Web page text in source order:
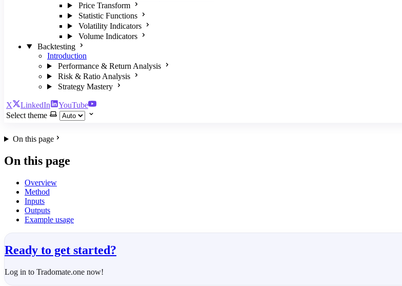
Price Transform
Statistic Functions
Volatility Indicators
Volume Indicators
Backtesting
Introduction
Performance & Return Analysis
Risk & Ratio Analysis
Strategy Mastery
X LinkedIn
YouTube
Select theme
On this page
On this page
Overview
Method
Inputs
Outputs
Example usage
Ready to get started?
Log in to Tradomate.one now!